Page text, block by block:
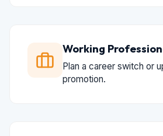
Working
Plan a career switch or
promotion.